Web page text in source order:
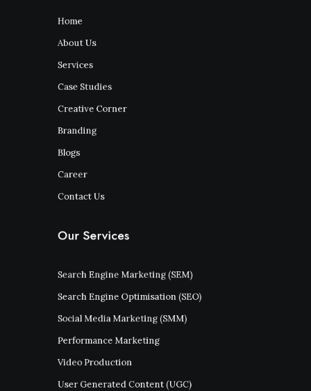
Home
About Us
Services
Case Studies
Creative Corner
Branding
Blogs
Career
Contact Us
Our Services
Search Engine Marketing (SEM)
Search Engine Optimisation (SEO)
Social Media Marketing (SMM)
Performance Marketing
Video Production
User Generated Content (UGC)